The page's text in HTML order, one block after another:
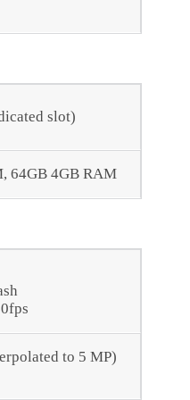
slot)
64GB 4GB RAM
to 5 MP)